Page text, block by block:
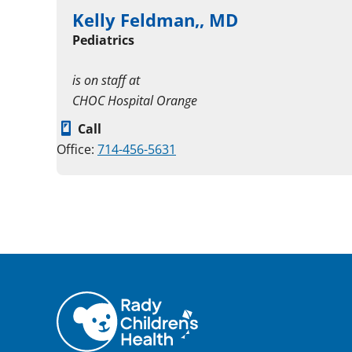
Kelly Feldman,, MD
Pediatrics
is on staff at
CHOC Hospital Orange
Call
Office: 714-456-5631